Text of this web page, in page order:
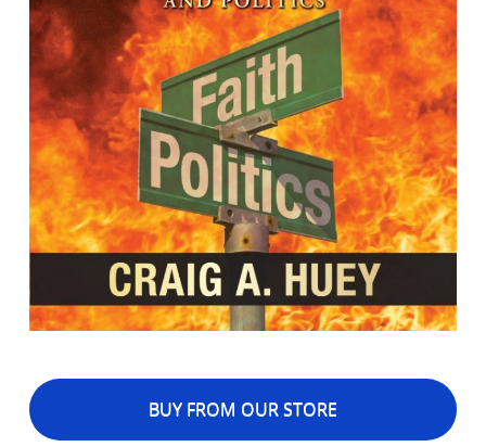
BUY FROM OUR STORE